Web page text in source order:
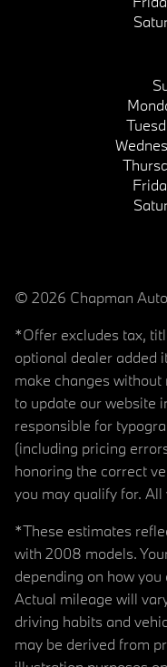
© 2026 Chapman
*Offer excludes tax,
optional dealer added
make changes
to update our website
responsible for
(including pricing
honoring the correct
you may qualify for.
*These estimates
with 2008 models.
depending on how
Actual mileage will
driving habits and
may be derived from